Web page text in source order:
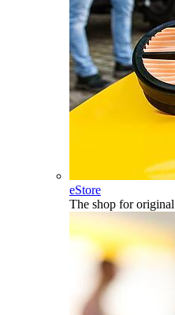
eStore
The shop for